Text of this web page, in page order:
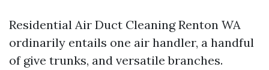
Residential Air Duct Cleaning Renton WA
ordinarily entails one air handler, a handful
of give trunks, and versatile branches.